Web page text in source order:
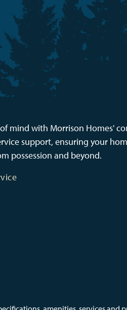
mind with Morrison Homes'
support, ensuring your
possession and beyond.